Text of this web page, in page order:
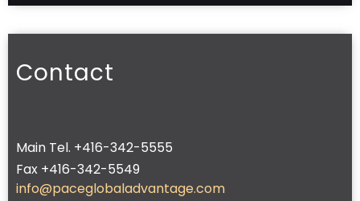
Contact
Main Tel. +416-342-5555
Fax +416-342-5549
info@paceglobaladvantage.com